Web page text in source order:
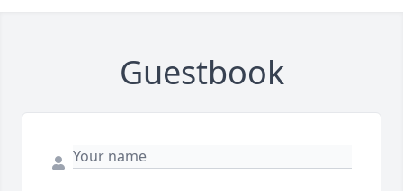
Guestbook